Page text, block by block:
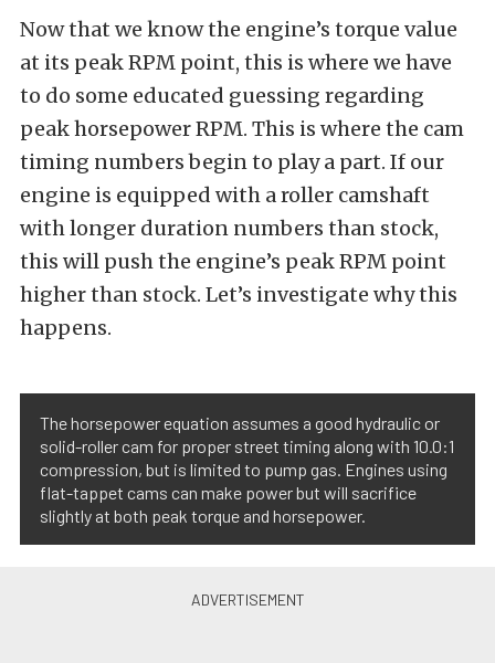
Now that we know the engine’s torque value
at its peak RPM point, this is where we have
to do some educated guessing regarding
peak horsepower RPM. This is where the cam
timing numbers begin to play a part. If our
engine is equipped with a roller camshaft
with longer duration numbers than stock,
this will push the engine’s peak RPM point
higher than stock. Let’s investigate why this
happens.
The horsepower equation assumes a good hydraulic or
solid-roller cam for proper street timing along with 10.0:1
compression, but is limited to pump gas. Engines using
flat-tappet cams can make power but will sacrifice
slightly at both peak torque and horsepower.